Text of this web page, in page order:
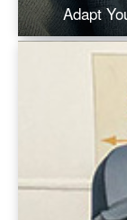
Adapt